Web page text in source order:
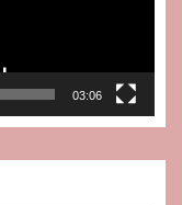
03:06